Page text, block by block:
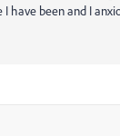
have been and I